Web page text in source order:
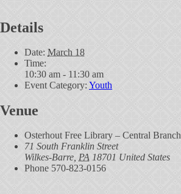
Details
Date: March 18
Time:
10:30 am - 11:30 am
Event Category: Youth
Venue
Osterhout Free Library – Central Branch
71 South Franklin Street
Wilkes-Barre PA 18701 United States
Phone 570-823-0156